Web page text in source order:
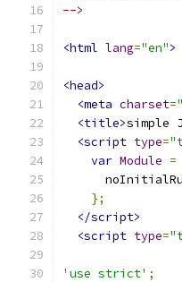
-->
<html lang="en">
<head>
<meta charset=
<title>simple
<script type=
var Module =
};
</script>
<script type=
'use strict' ;